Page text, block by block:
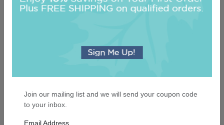
Classic Frame Monogram Note - Embossed
Join our mailing list and we will send your coupon code
to your inbox.
Email Address